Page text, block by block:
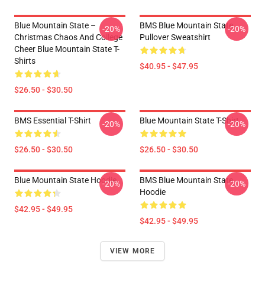
Blue Mountain State –
Christmas Chaos And College
Cheer Blue Mountain State T-
Shirts
$26.50 - $30.50
-20%
BMS Blue Mountain State
Pullover Sweatshirt
$40.95 - $47.95
-20%
BMS Essential T-Shirt
$26.50 - $30.50
-20% Blue Mountain State T-Shirt
$26.50 - $30.50
-20%
Blue Mountain State Hoodie
$42.95 - $49.95
-20%
BMS Blue Mountain State
Hoodie
$42.95 - $49.95
-20%
VIEW MORE